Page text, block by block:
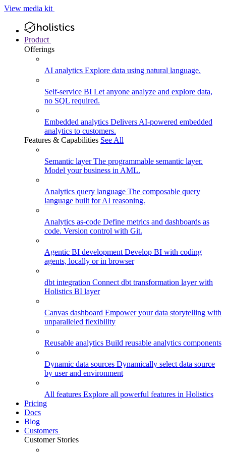
View media kit
Product
Offerings
AI analytics Explore data using natural language.
Self-service BI Let anyone analyze and explore data,
no SQL required.
Embedded analytics Delivers AI-powered embedded
analytics to customers.
Features & Capabilities See All
Semantic layerThe programmable semantic layer.
Model your business in AML.
Analytics query language The composable query
language built for AI reasoning.
Analytics as-code Define metrics and dashboards as
code. Version control with Git.
Agentic BI development Develop BI with coding
agents, locally or in browser
dbt integration Connect dbt transformation layer with
Holistics BI layer
Canvas dashboard Empower your data storytelling with
unparalleled flexibility
Reusable analytics Build reusable analytics components
Dynamic data sources Dynamically select data source
by user and environment
All features Explore all powerful features in Holistics
Pricing
Docs
Blog
Customers
Customer Stories